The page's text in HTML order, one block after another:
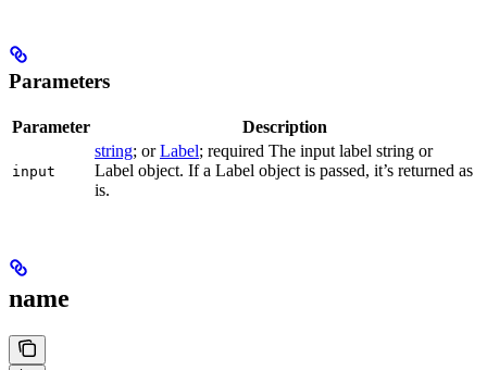
Parameters
Parameter Description
input
string; orLabel; required The input label string or
Label object. If a Label object is passed, it’s returned as
is.
name